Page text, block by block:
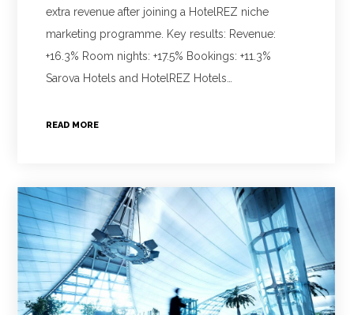
extra revenue after joining a HotelREZ niche
marketing programme. Key results: Revenue:
+16.3% Room nights: +17.5% Bookings: +11.3%
Sarova Hotels and HotelREZ Hotels…
READ MORE